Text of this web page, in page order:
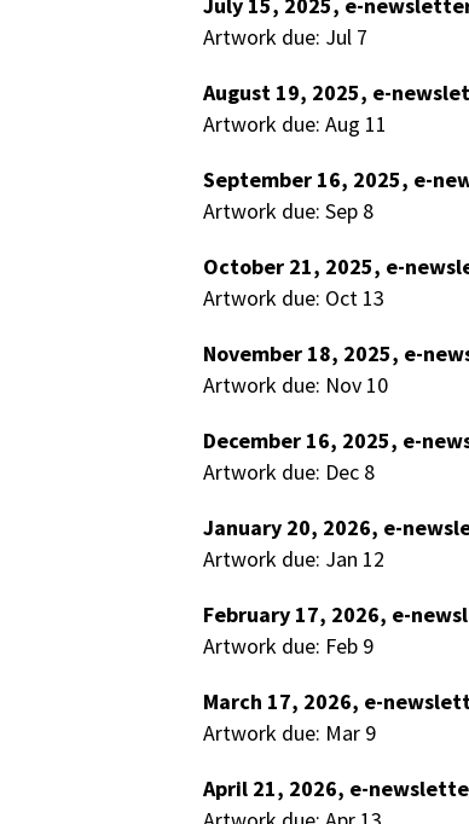
Artwork due: Jul 7
August 19, 2025, e-
Artwork due: Aug 11
September 16, 2025, e-
Artwork due: Sep 8
October 21, 2025, e-
Artwork due: Oct 13
November 18, 2025, e-
Artwork due: Nov 10
December 16, 2025, e-
Artwork due: Dec 8
January 20, 2026, e-
Artwork due: Jan 12
February 17, 2026, e-
Artwork due: Feb 9
March 17, 2026, e-
Artwork due: Mar 9
April 21, 2026, e-